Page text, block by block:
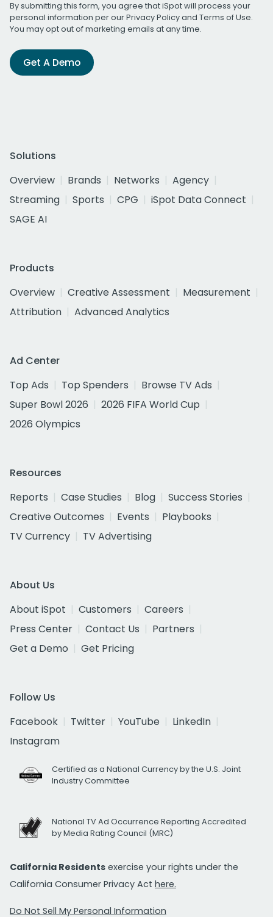
By submitting this form, you agree that iSpot will process your
personal information per ourPrivacy Policyand Terms of Use.
You may opt out of marketing emails at any time.
Get A Demo
Solutions
Overview
Brands Networks
Agency
Streaming
Sports CPG
iSpot Data Connect
SAGE AI
Products
Overview
Creative Assessment
Measurement
Attribution
Advanced Analytics
Ad Center
Top Ads
Top Spenders
Browse TV Ads
Super Bowl 2026
2026 FIFA World Cup
2026 Olympics
Resources
Reports
Case Studies Blog
Success Stories
Creative Outcomes
Events
Playbooks
TV Currency
TV Advertising
About Us
About iSpot
Customers
Careers
Press Center
Contact Us
Partners
Get a Demo
Get Pricing
Follow Us
Facebook
Twitter YouTube
LinkedIn
Instagram
Certified as a National Currency by the U.S. Joint
Industry Committee
National TV Ad Occurrence Reporting Accredited
by Media Rating Council (MRC)
California Residents exercise your rights under the
California Consumer Privacy Act here.
Do Not Sell My Personal Information